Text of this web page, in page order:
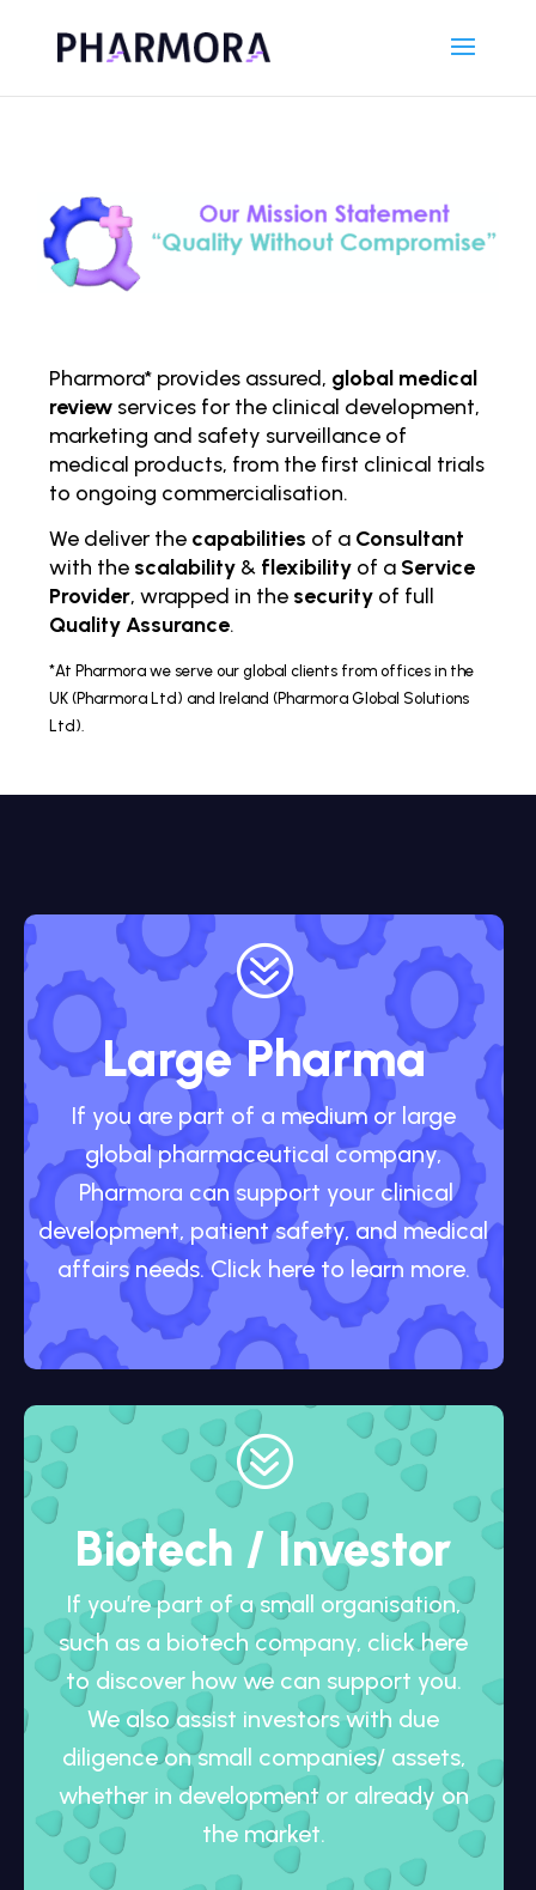
Pharmora* provides assured, global medical
review services for the clinical development,
marketing and safety surveillance of
medical products, from the first clinical trials
to ongoing commercialisation.
We deliver the capabilities of a Consultant
with the scalability & flexibility of a Service
Provider, wrapped in the security of full
Quality Assurance.
*At Pharmora we serve our global clients from offices in the
UK (Pharmora Ltd) and Ireland (Pharmora Global Solutions
Ltd).
?
Large Pharma
If you are part of a medium or large
global pharmaceutical company,
Pharmora can support your clinical
development, patient safety, and medical
affairs needs. Click here to learn more.
?
Biotech / Investor
If you’re part of a small organisation,
such as a biotech company, click here
to discover how we can support you.
We also assist investors with due
diligence on small companies/ assets,
whether in development or already on
the market.